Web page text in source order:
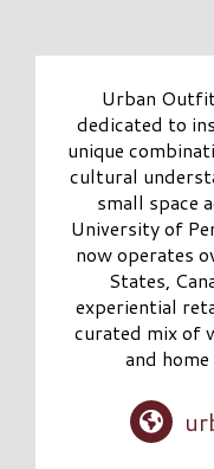
Urban
dedicated to
unique
cultural
small space
University of
now operates
States,
experiential
curated mix of
and